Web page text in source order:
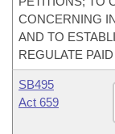
CONCERNING
AND TO
REGULATE
SB495
Act 659